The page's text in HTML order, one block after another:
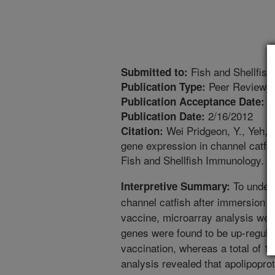
Submitted to: Fish and
Publication Type: Peer
Publication Acceptance Date:
Publication Date: 2/16/2012
Citation: Wei Pridgeon, Y., Yeh,
gene expression in channel
Fish and Shellfish Immunology.
Interpretive Summary: To
channel catfish after immersion
vaccine, microarray analysis
genes were found to be up-
vaccination, whereas a total of
analysis revealed that